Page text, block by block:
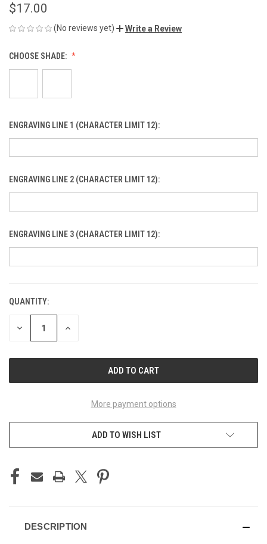
$17.00
(No reviews yet) Write a Review
CHOOSE SHADE:
ENGRAVING LINE 1 (CHARACTER LIMIT 12):
ENGRAVING LINE 2 (CHARACTER LIMIT 12):
ENGRAVING LINE 3 (CHARACTER LIMIT 12):
CURRENT
STOCK:
QUANTITY:
DECREASE INCREASE
More payment options
ADD TO WISH LIST
DESCRIPTION